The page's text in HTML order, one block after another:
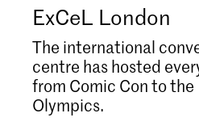
ExCeL London
The international
centre has hosted
from Comic Con to the
Olympics.